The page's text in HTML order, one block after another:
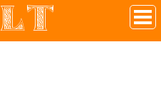
McKinney, TX